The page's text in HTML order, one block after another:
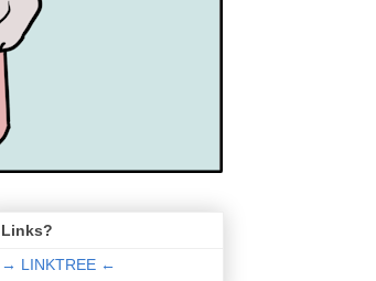
Links?
→ LINKTREE ←